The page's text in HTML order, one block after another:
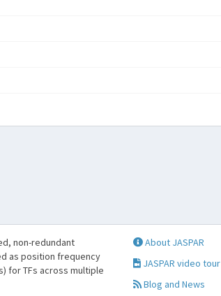
non-redundant
as position frequency
for TFs across multiple
About JASPAR
JASPAR video tour
Blog and News